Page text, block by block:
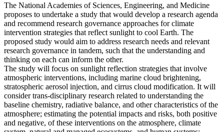
The National Academies of Sciences, Engineering, and Medicine
proposes to undertake a study that would develop a research agenda
and recommend research governance approaches for climate
intervention strategies that reflect sunlight to cool Earth. The
proposed study would aim to address research needs and relevant
research governance in tandem, such that the understanding and
thinking on each can inform the other.
The study will focus on sunlight reflection strategies that involve
atmospheric interventions, including marine cloud brightening,
stratospheric aerosol injection, and cirrus cloud modification. It will
consider trans-disciplinary research related to understanding the
baseline chemistry, radiative balance, and other characteristics of the
atmosphere; estimating the potential impacts and risks, both positive
and negative, of these interventions on the atmosphere, climate